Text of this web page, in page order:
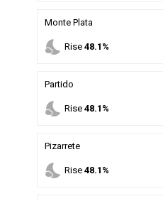
Monte Plata
nights_stay Rise48.1%
Partido
nights_stay Rise48.1%
Pizarrete
nights_stay Rise48.1%